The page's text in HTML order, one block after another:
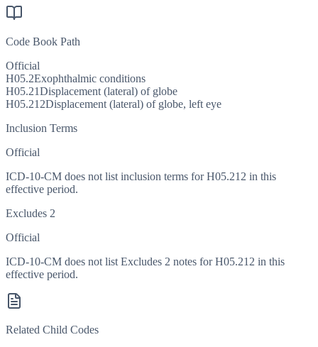
Code Book Path
Official
H05.2Exophthalmic conditions
H05.21Displacement (lateral) of globe
H05.212Displacement (lateral) of globe, left eye
Inclusion Terms
Official
ICD-10-CM does not list inclusion terms for H05.212 in this
effective period.
Excludes 2
Official
ICD-10-CM does not list Excludes 2 notes for H05.212 in this
effective period.
Related Child Codes